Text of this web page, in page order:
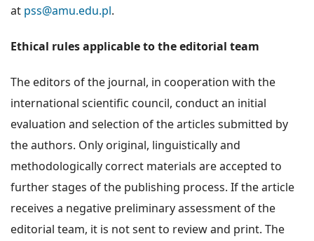
at pss@amu.edu.pl.
Ethical rules applicable to the editorial team
The editors of the journal, in cooperation with the
international scientific council, conduct an initial
evaluation and selection of the articles submitted by
the authors. Only original, linguistically and
methodologically correct materials are accepted to
further stages of the publishing process. If the article
receives a negative preliminary assessment of the
editorial team, it is not sent to review and print. The